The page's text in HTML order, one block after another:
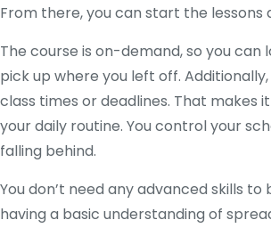
From there, you can start the lessons
The course is on-demand, so you can
pick up where you left off.
class times or deadlines. That makes
your daily routine. You control your
falling behind.
You don’t need any advanced skills to
having a basic understanding of